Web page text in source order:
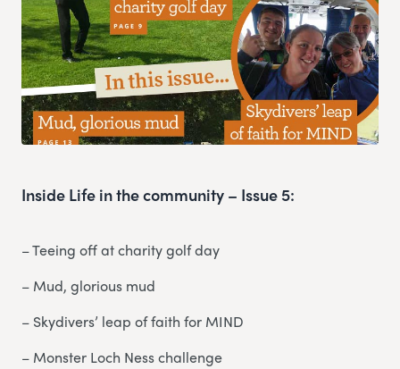
Inside Life in the community – Issue 5:
– Teeing off at charity golf day
– Mud, glorious mud
– Skydivers’ leap of faith for MIND
– Monster Loch Ness challenge